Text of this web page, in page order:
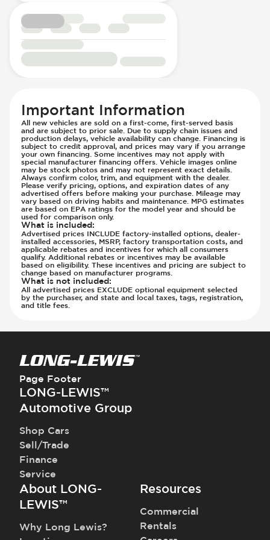
Passenger Airbag - Occupant Sensors
Rear Seat Belts - Pre-Tensioners
Roll Bar
Side Curtain Airbag
Suspension - Stabilizer Bar
Important Information
All new vehicles are sold on a first-come, first-served basis
and are subject to prior sale. Due to supply chain issues and
production delays, vehicle availability can change. Financing is
subject to credit approval, and prices may vary if you arrange
your own financing. Some incentives may not apply with
special manufacturer financing offers. Vehicle images online
may be stock photos and may not represent exact details.
Always confirm color, trim, and equipment with the dealer.
Please verify pricing, options, and expiration dates of any
advertised offers before making your purchase. Mileage may
vary based on driving habits and maintenance. MPG estimates
are based on EPA ratings for the model year and should be
used for comparison only.
What is included:
Advertised prices INCLUDE factory-installed options, dealer-
installed accessories, MSRP, factory transportation costs, and
applicable rebates and incentives for which all consumers
qualify. Additional rebates or incentives may be available
based on eligibility. These incentives and pricing are subject to
change based on manufacturer programs.
What is not included:
All advertised prices EXCLUDE optional equipment selected
by the purchaser, and state and local taxes, tags, registration,
and title fees.
Page Footer
LONG-LEWIS™
Automotive Group
Shop Cars
Sell/Trade
Finance
Service
About LONG-
LEWIS™
Why Long Lewis?
Resources
Commercial
Rentals